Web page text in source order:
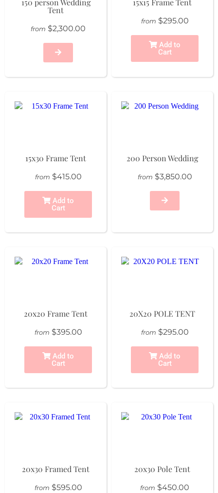
150 person Wedding
Tent
from $2,300.00
15x15 Frame Tent
from $295.00
Add to
Cart
15x30 Frame Tent
from $415.00
Add to
Cart
200 Person Wedding
from $3,850.00
20x20 Frame Tent
from $395.00
Add to
Cart
20X20 POLE TENT
from $295.00
Add to
Cart
20x30 Framed Tent
from $595.00
20x30 Pole Tent
from $450.00